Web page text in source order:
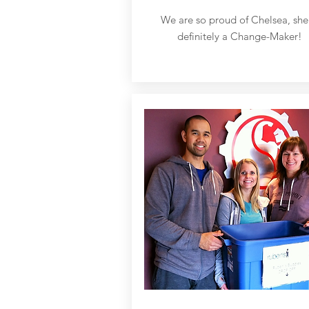
We are so proud of Chelsea,
definitely a Change-Maker!